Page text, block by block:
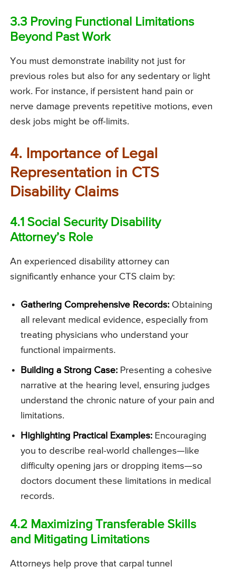
3.3 Proving Functional Limitations
Beyond Past Work
You must demonstrate inability not just for
previous roles but also for any sedentary or light
work. For instance, if persistent hand pain or
nerve damage prevents repetitive motions, even
desk jobs might be off-limits.
4. Importance of Legal
Representation in CTS
Disability Claims
4.1 Social Security Disability
Attorney’s Role
An experienced disability attorney can
significantly enhance your CTS claim by:
Gathering Comprehensive Records: Obtaining
all relevant medical evidence, especially from
treating physicians who understand your
functional impairments.
Building a Strong Case: Presenting a cohesive
narrative at the hearing level, ensuring judges
understand the chronic nature of your pain and
limitations.
Highlighting Practical Examples: Encouraging
you to describe real-world challenges—like
difficulty opening jars or dropping items—so
doctors document these limitations in medical
records.
4.2 Maximizing Transferable Skills
and Mitigating Limitations
Attorneys help prove that carpal tunnel